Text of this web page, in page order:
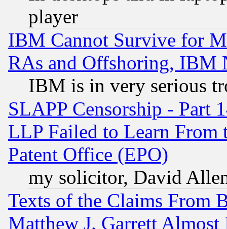
player
IBM Cannot Survive for
RAs and Offshoring, IBM
IBM is in very serious
SLAPP Censorship - Part
LLP Failed to Learn From
Patent Office (EPO)
my solicitor, David
Texts of the Claims From
Matthew J. Garrett